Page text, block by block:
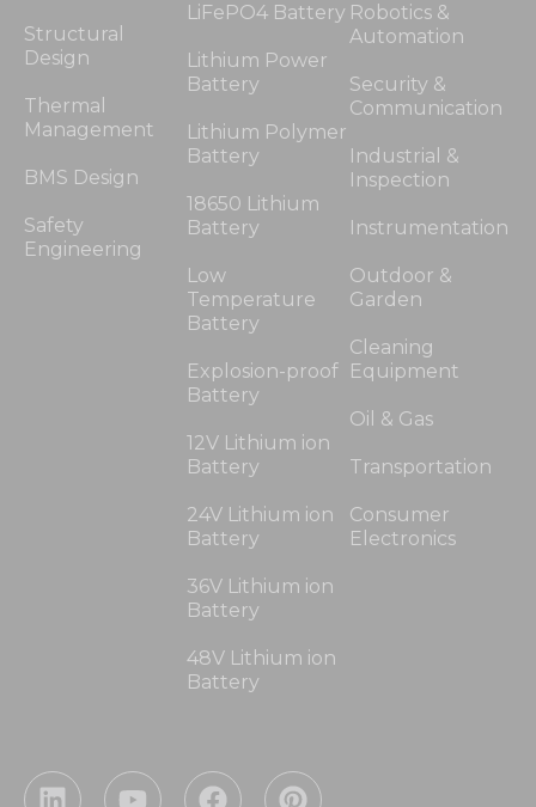
Structural
Design
Thermal
Management
BMS Design
Safety
Engineering
LiFePO4 Battery
Lithium Power
Battery
Lithium Polymer
Battery
18650 Lithium
Battery
Low
Temperature
Battery
Explosion-proof
Battery
12V Lithium ion
Battery
24V Lithium ion
Battery
36V Lithium ion
Battery
48V Lithium ion
Battery
Robotics &
Automation
Security &
Communication
Industrial &
Inspection
Instrumentation
Outdoor &
Garden
Cleaning
Equipment
Oil & Gas
Transportation
Consumer
Electronics
L
Y
F
P